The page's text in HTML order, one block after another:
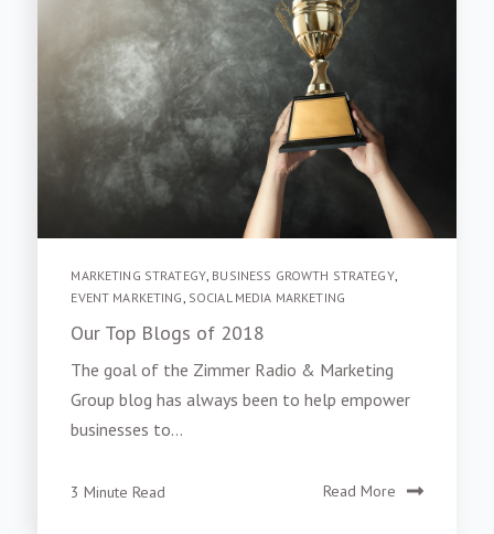
MARKETING STRATEGY, BUSINESS GROWTH STRATEGY,
EVENT MARKETING, SOCIAL MEDIA MARKETING
Our Top Blogs of 2018
The goal of the Zimmer Radio & Marketing
Group blog has always been to help empower
businesses to...
3 Minute Read Read More